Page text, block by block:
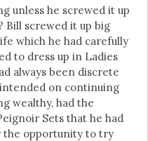
unless he screwed it up
Bill screwed it up big
which he had carefully
to dress up in Ladies
always been discrete
on continuing
wealthy, had the
Sets that he had
the opportunity to try